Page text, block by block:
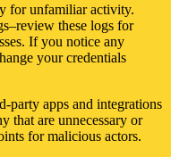
for unfamiliar activity.
these logs for
If you notice any
your credentials
party apps and integrations
that are unnecessary or
for malicious actors.